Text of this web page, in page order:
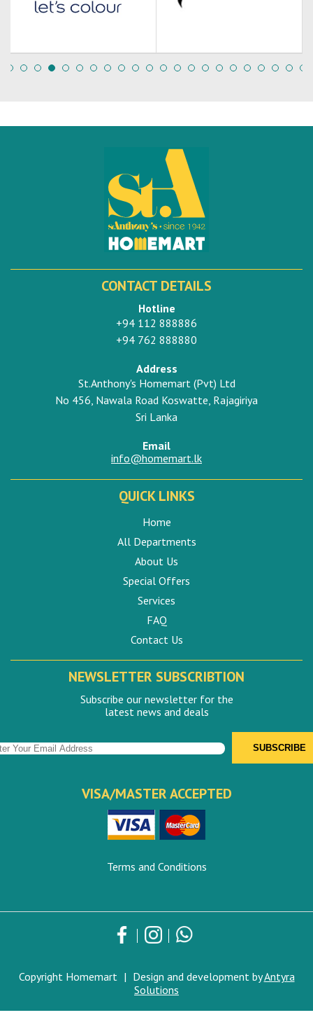
CONTACT DETAILS
Hotline
+94 112 888886
+94 762 888880
Address
St.Anthony's Homemart (Pvt) Ltd
No 456, Nawala Road Koswatte, Rajagiriya
Sri Lanka
Email
info@homemart.lk
QUICK LINKS
Home
All Departments
About Us
Special Offers
Services
FAQ
Contact Us
NEWSLETTER SUBSCRIBTION
Subscribe our newsletter for the
latest news and deals
VISA/MASTER ACCEPTED
Terms and Conditions
Copyright Homemart | Design and development byAntyra
Solutions